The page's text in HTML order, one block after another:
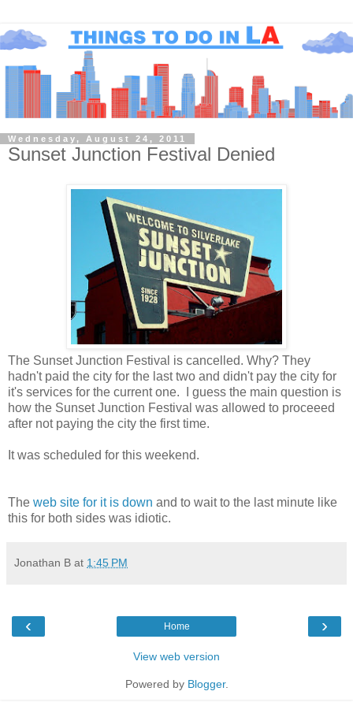
Wednesday, August 24, 2011
Sunset Junction Festival Denied
The Sunset Junction Festival is cancelled. Why? They
hadn't paid the city for the last two and didn't pay the city for
it's services for the current one. I guess the main question is
how the Sunset Junction Festival was allowed to proceeed
after not paying the city the first time.
It was scheduled for this weekend.
The web site for it is down and to wait to the last minute like
this for both sides was idiotic.
Jonathan B at 1:45 PM
‹ ›
Home
View web version
Powered by Blogger.